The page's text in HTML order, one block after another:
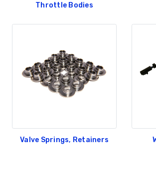
Throttle Bodies
Valve Springs, Retainers